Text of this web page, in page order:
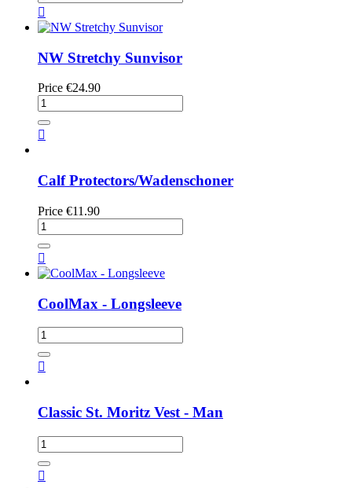

NW Stretchy Sunvisor
Price €24.90

Calf Protectors/Wadenschoner
Price €11.90

CoolMax - Longsleeve

Classic St. Moritz Vest - Man
